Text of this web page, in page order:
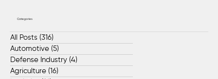
Categories
All Posts (316)
Automotive (5)
Defense Industry (4)
Agriculture (16)